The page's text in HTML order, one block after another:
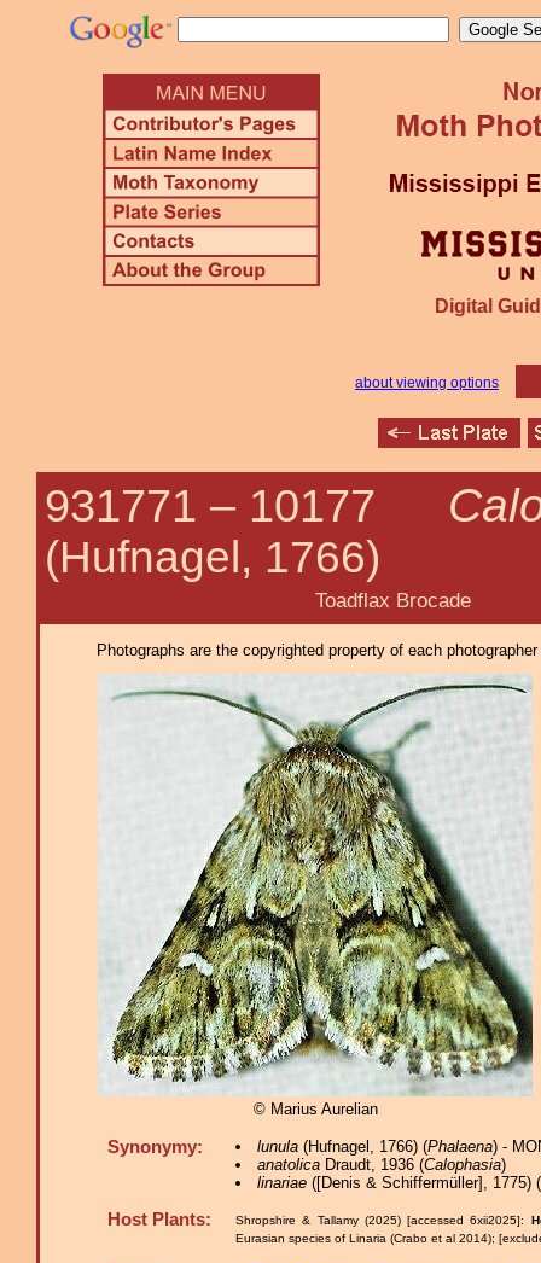
Digital
about viewing options
931771 – 10177
(Hufnagel, 1766)
Toadflax Brocade
Photographs are the copyrighted property of each
© Marius Aurelian
Synonymy: lunula(Hufnagel, 1766) (Phalaena) -
anatolicaDraudt, 1936 (Calophasia)
linariae([Denis & Schiffermüller], 1775) (
Host Plants: Shropshire & Tallamy (2025) [accessed 6xii2025]:
Eurasian species of Linaria (Crabo et al 2014);